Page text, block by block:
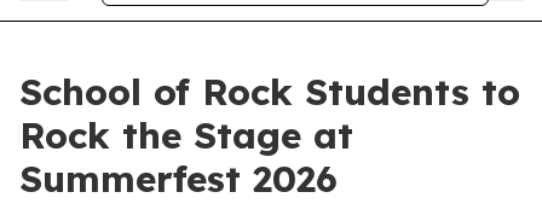
School of Rock Students to
Rock the Stage at
Summerfest 2026